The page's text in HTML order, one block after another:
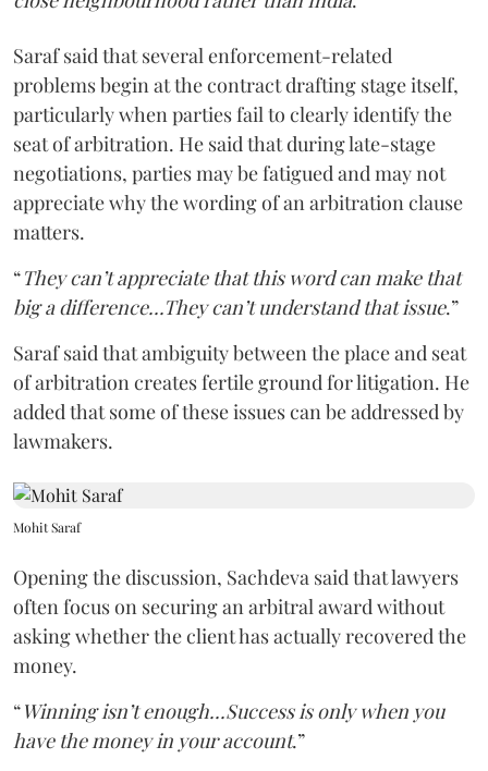
Saraf said that several enforcement-related
problems begin at the contract drafting stage itself,
particularly when parties fail to clearly identify the
seat of arbitration. He said that during late-stage
negotiations, parties may be fatigued and may not
appreciate why the wording of an arbitration clause
matters.
“They can’t appreciate that this word can make that
big a difference...They can’t understand that issue.”
Saraf said that ambiguity between the place and seat
of arbitration creates fertile ground for litigation. He
added that some of these issues can be addressed by
lawmakers.
Mohit Saraf
Opening the discussion, Sachdeva said that lawyers
often focus on securing an arbitral award without
asking whether the client has actually recovered the
money.
“Winning isn’t enough...Success is only when you
have the money in your account.”